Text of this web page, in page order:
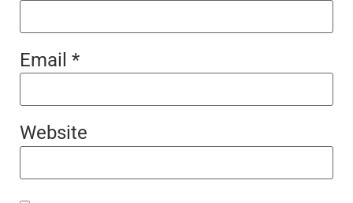
Email *
Website